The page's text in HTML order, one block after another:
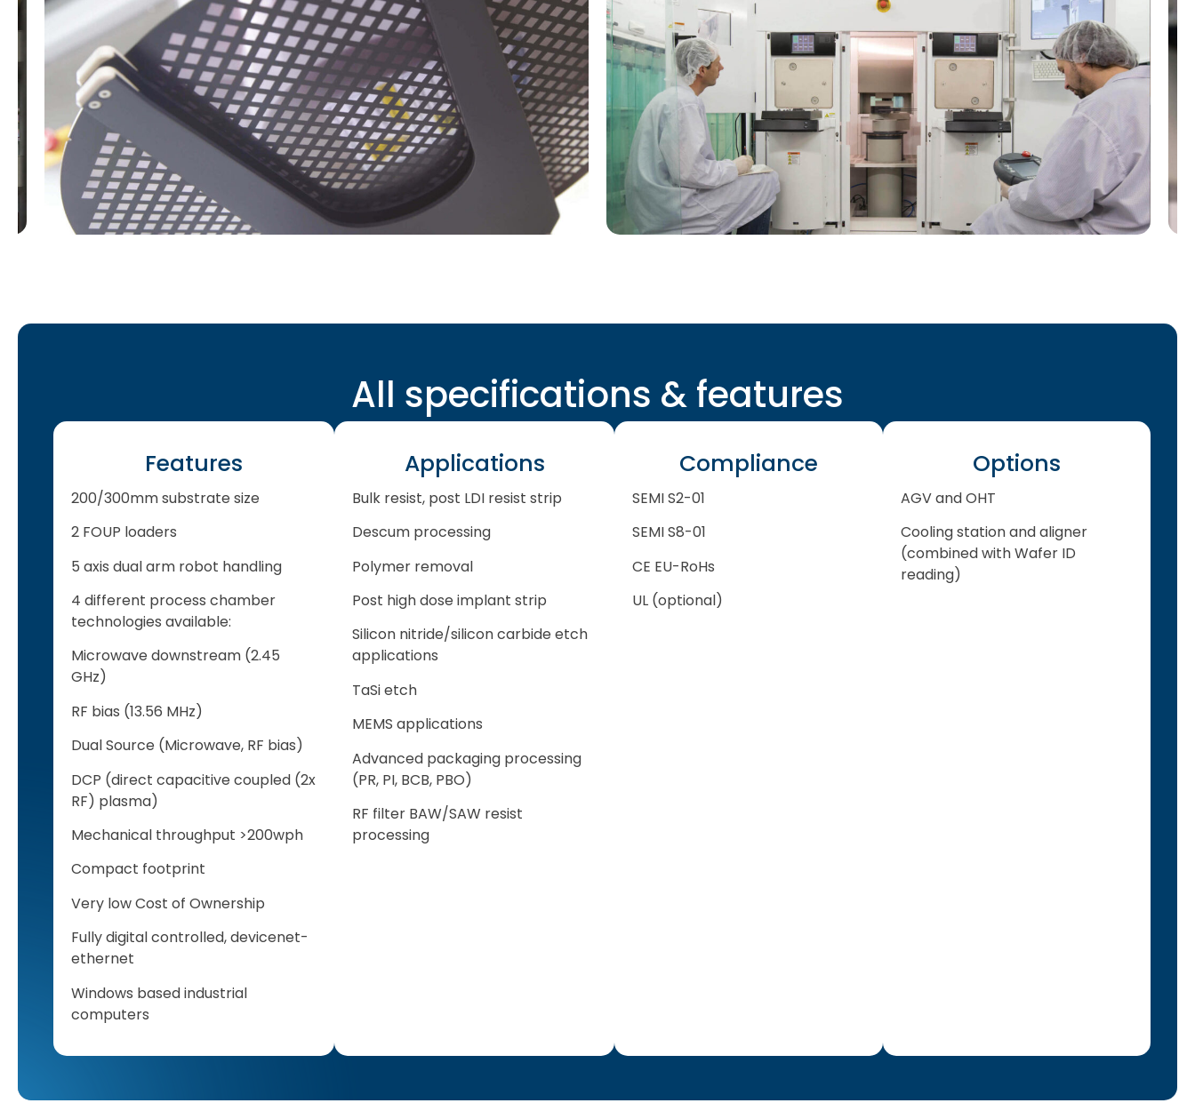
All specifications & features
Features
200/300mm substrate size
2 FOUP loaders
5 axis dual arm robot handling
4 different process chamber
technologies available:
Microwave downstream (2.45
GHz)
RF bias (13.56 MHz)
Dual Source (Microwave, RF bias)
DCP (direct capacitive coupled (2x
RF) plasma)
Mechanical throughput >200wph
Compact footprint
Very low Cost of Ownership
Fully digital controlled, devicenet-
ethernet
Windows based industrial
computers
Applications
Bulk resist, post LDI resist strip
Descum processing
Polymer removal
Post high dose implant strip
Silicon nitride/silicon carbide etch
applications
TaSi etch
MEMS applications
Advanced packaging processing
(PR, PI, BCB, PBO)
RF filter BAW/SAW resist
processing
Compliance
SEMI S2-01
SEMI S8-01
CE EU-RoHs
UL (optional)
Options
AGV and OHT
Cooling station and aligner
(combined with Wafer ID
reading)